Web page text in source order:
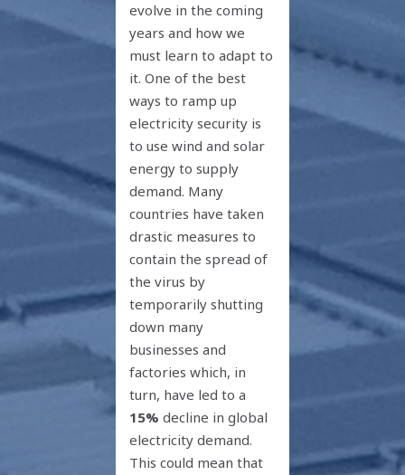
evolve in the coming
years and how we
must learn to adapt to
it. One of the best
ways to ramp up
electricity security is
to use wind and solar
energy to supply
demand. Many
countries have taken
drastic measures to
contain the spread of
the virus by
temporarily shutting
down many
businesses and
factories which, in
turn, have led to a
15% decline in global
electricity demand.
This could mean that